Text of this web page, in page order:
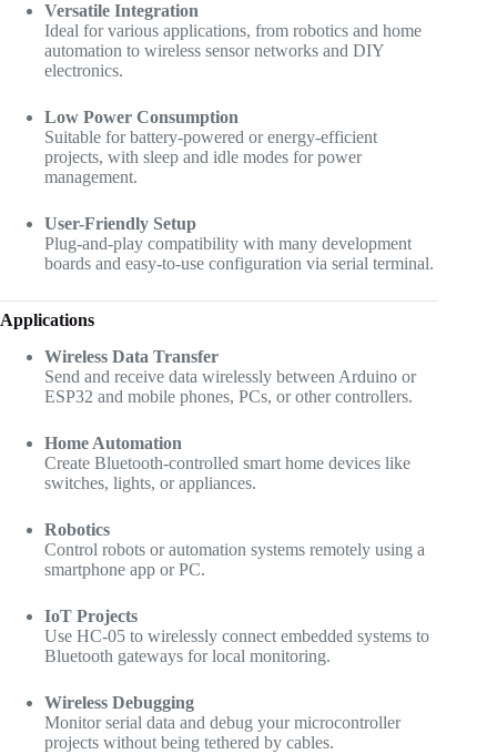
Versatile Integration
Ideal for various applications, from robotics and home
automation to wireless sensor networks and DIY
electronics.
Low Power Consumption
Suitable for battery-powered or energy-efficient
projects, with sleep and idle modes for power
management.
User-Friendly Setup
Plug-and-play compatibility with many development
boards and easy-to-use configuration via serial terminal.
Applications
Wireless Data Transfer
Send and receive data wirelessly between Arduino or
ESP32 and mobile phones, PCs, or other controllers.
Home Automation
Create Bluetooth-controlled smart home devices like
switches, lights, or appliances.
Robotics
Control robots or automation systems remotely using a
smartphone app or PC.
IoT Projects
Use HC-05 to wirelessly connect embedded systems to
Bluetooth gateways for local monitoring.
Wireless Debugging
Monitor serial data and debug your microcontroller
projects without being tethered by cables.